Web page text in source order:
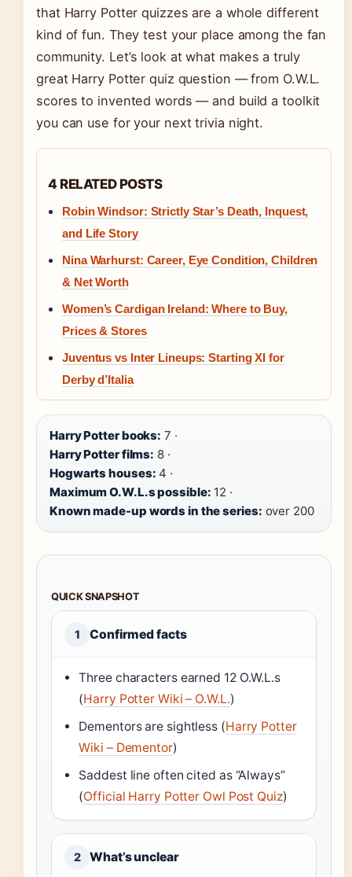
that Harry Potter quizzes are a whole different
kind of fun. They test your place among the fan
community. Let’s look at what makes a truly
great Harry Potter quiz question — from O.W.L.
scores to invented words — and build a toolkit
you can use for your next trivia night.
4 RELATED POSTS
Robin Windsor: Strictly Star’s Death, Inquest,
and Life Story
Nina Warhurst: Career, Eye Condition, Children
& Net Worth
Women’s Cardigan Ireland: Where to Buy,
Prices & Stores
Juventus vs Inter Lineups: Starting XI for
Derby d’Italia
Harry Potter books: 7 ·
Harry Potter films: 8 ·
Hogwarts houses: 4 ·
Maximum O.W.L.s possible: 12 ·
Known made-up words in the series: over 200
QUICK SNAPSHOT
1 Confirmed facts
Three characters earned 12 O.W.L.s
(Harry Potter Wiki – O.W.L.)
Dementors are sightless (Harry Potter
Wiki – Dementor)
Saddest line often cited as “Always”
(Official Harry Potter Owl Post Quiz)
2 What’s unclear